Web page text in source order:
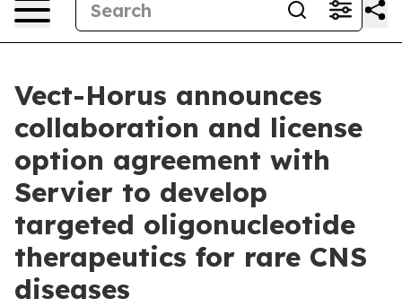
Vect-Horus announces
collaboration and license
option agreement with
Servier to develop
targeted oligonucleotide
therapeutics for rare CNS
diseases